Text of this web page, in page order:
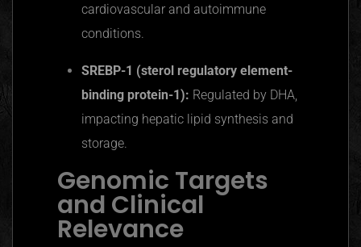
cardiovascular and autoimmune
conditions.
SREBP-1 (sterol regulatory element-
binding protein-1): Regulated by DHA,
impacting hepatic lipid synthesis and
storage.
Genomic Targets
and Clinical
Relevance